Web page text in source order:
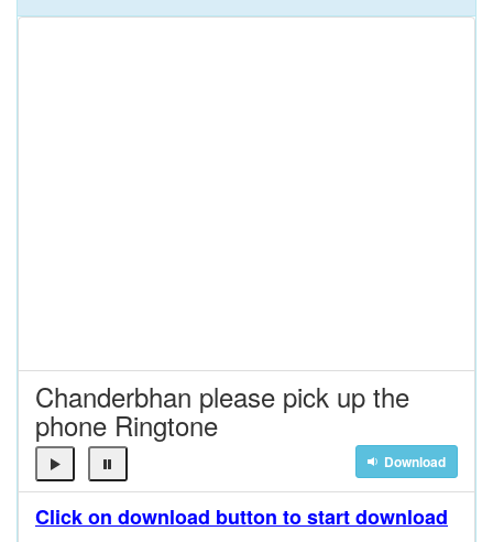
Chanderbhan please pick up the
phone Ringtone
Download
Click on download button to start download